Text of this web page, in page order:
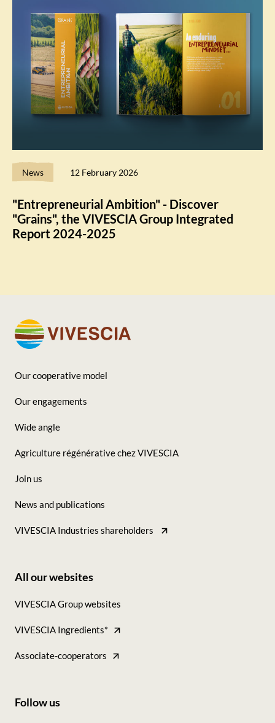
News 12 February 2026
"Entrepreneurial Ambition" - Discover
"Grains", the VIVESCIA Group Integrated
Report 2024-2025
Seconde
colonne
Our cooperative model
Our engagements
Wide angle
Agriculture régénérative chez VIVESCIA
Join us
News and publications
VIVESCIA Industries shareholders
Tous
nos
All our websites
VIVESCIA Group websites
VIVESCIA Ingredients*
Associate-cooperators
Follow us